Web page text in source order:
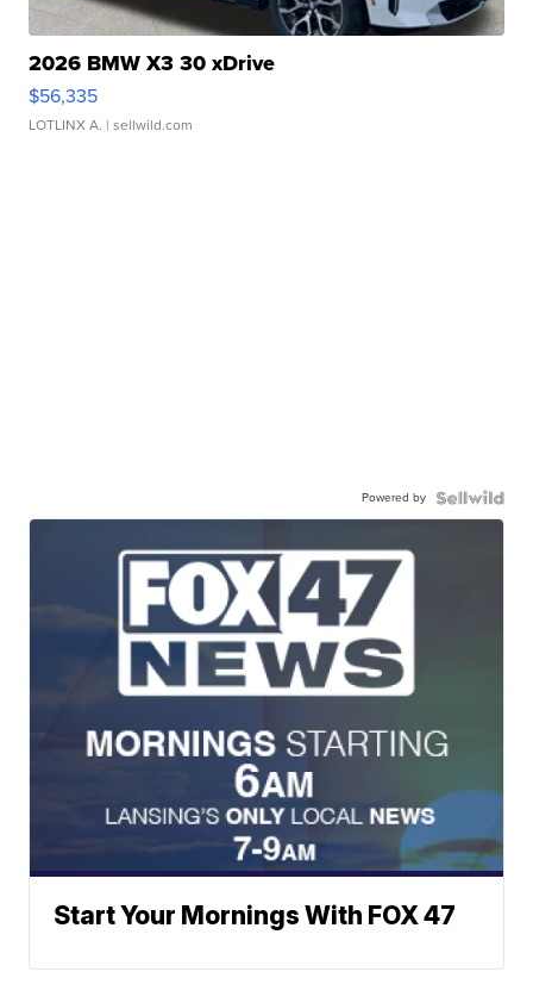
2026 BMW X3 30 xDrive
$56,335
LOTLINX A. | sellwild.com
Powered by
Start Your Mornings With FOX 47